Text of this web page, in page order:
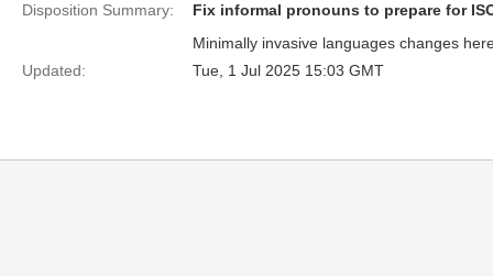
Disposition Summary:
Fix informal pronouns to prepare for
Minimally invasive languages changes
Updated:
Tue, 1 Jul 2025 15:03 GMT